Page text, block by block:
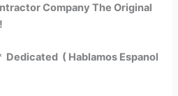
Company The Original
( Hablamos Espanol